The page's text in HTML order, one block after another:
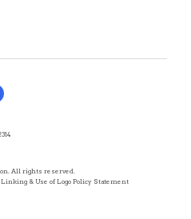
All rights reserved.
& Use of Logo Policy Statement